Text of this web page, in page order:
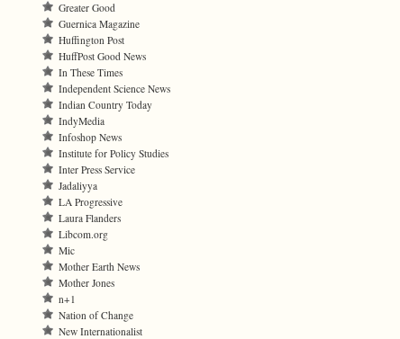
Greater Good
Guernica Magazine
Huffington Post
HuffPost Good News
In These Times
Independent Science News
Indian Country Today
IndyMedia
Infoshop News
Institute for Policy Studies
Inter Press Service
Jadaliyya
LA Progressive
Laura Flanders
Libcom.org
Mic
Mother Earth News
Mother Jones
n+1
Nation of Change
New Internationalist